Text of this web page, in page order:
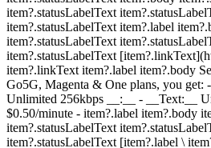
item?.statusLabelText
item?.statusLabelText item?.label
item?.statusLabelText
item?.statusLabelText
item?.linkText item?.label item?.body
Go5G, Magenta & One plans, you get: -
Unlimited 256kbps __:__ - __Text:__
$0.50/minute - item?.label item?.body
item?.statusLabelText
item?.statusLabelText [item?.label \